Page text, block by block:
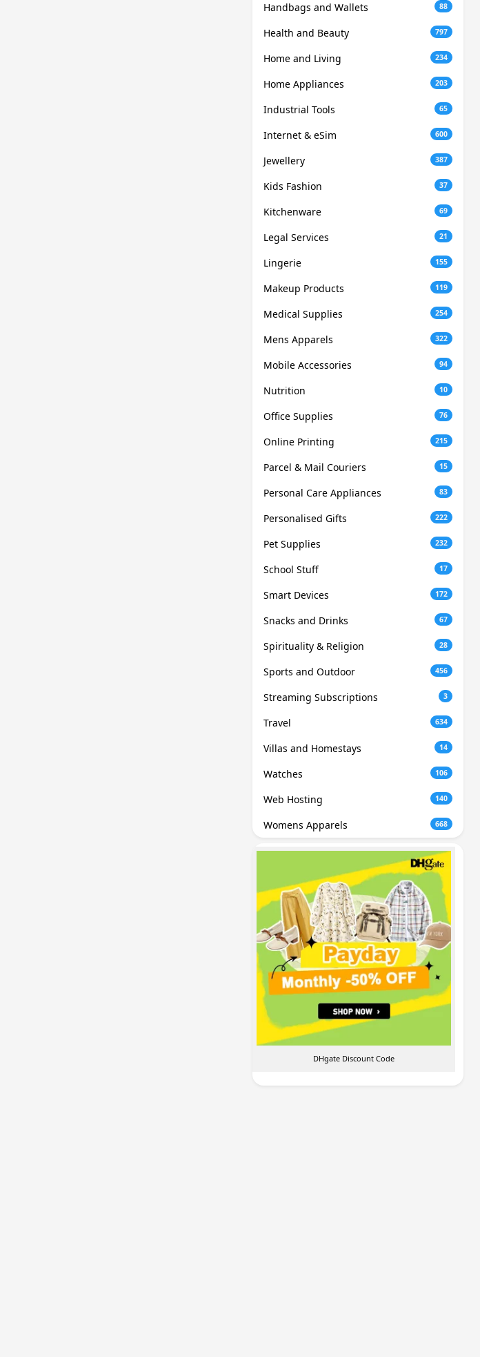
Handbags and Wallets 88
Health and Beauty 797
Home and Living 234
Home Appliances 203
Industrial Tools 65
Internet & eSim 600
Jewellery 387
Kids Fashion 37
Kitchenware 69
Legal Services 21
Lingerie 155
Makeup Products 119
Medical Supplies 254
Mens Apparels 322
Mobile Accessories 94
Nutrition 10
Office Supplies 76
Online Printing 215
Parcel & Mail Couriers 15
Personal Care Appliances 83
Personalised Gifts 222
Pet Supplies 232
School Stuff 17
Smart Devices 172
Snacks and Drinks 67
Spirituality & Religion 28
Sports and Outdoor 456
Streaming Subscriptions 3
Travel 634
Villas and Homestays 14
Watches 106
Web Hosting 140
Womens Apparels 668
DHgate Discount Code